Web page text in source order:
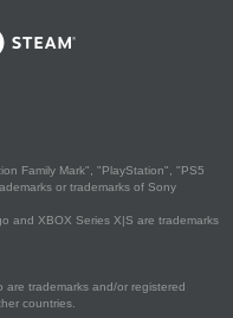
Family Mark", "PlayStation", "PS5
or trademarks of Sony
and XBOX Series X|S are trademarks
trademarks and/or registered
countries.